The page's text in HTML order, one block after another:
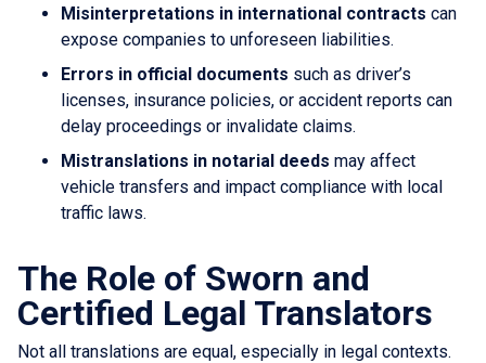
Misinterpretations in international contracts can
expose companies to unforeseen liabilities.
Errors in official documents such as driver’s
licenses, insurance policies, or accident reports can
delay proceedings or invalidate claims.
Mistranslations in notarial deeds may affect
vehicle transfers and impact compliance with local
traffic laws.
The Role of Sworn and
Certified Legal Translators
Not all translations are equal, especially in legal contexts.